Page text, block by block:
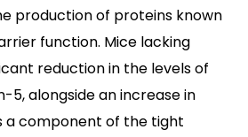
production of proteins known
function. Mice lacking
reduction in the levels of
5, alongside an increase in
a component of the tight